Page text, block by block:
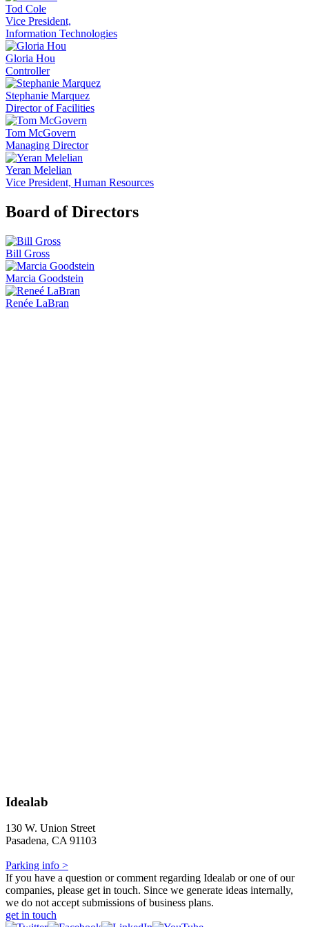
Tod Cole
Vice President,
Information Technologies
Gloria Hou
Controller
Stephanie Marquez
Director of Facilities
Tom McGovern
Managing Director
Yeran Melelian
Vice President, Human Resources
Board of Directors
Bill Gross
Marcia Goodstein
Renée LaBran
Idealab
130 W. Union Street
Pasadena, CA 91103
Parking info >
If you have a question or comment regarding Idealab or one of our
companies, please get in touch. Since we generate ideas internally,
we do not accept submissions of business plans.
get in touch